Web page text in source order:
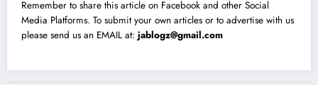
Remember to share this article on Facebook and other Social
Media Platforms. To submit your own articles or to advertise with us
please send us an EMAIL at: jablogz@gmail.com